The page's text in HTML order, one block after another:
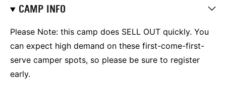
CAMP INFO
Please Note: this camp does SELL OUT quickly. You
can expect high demand on these first-come-first-
serve camper spots, so please be sure to register
early.